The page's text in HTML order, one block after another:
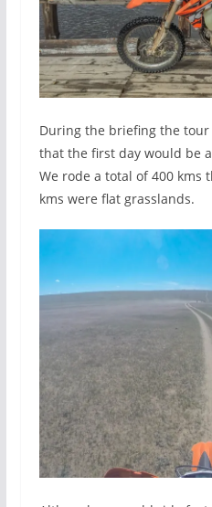
During the briefing the
that the first day would be
We rode a total of 400 kms
kms were flat grasslands.